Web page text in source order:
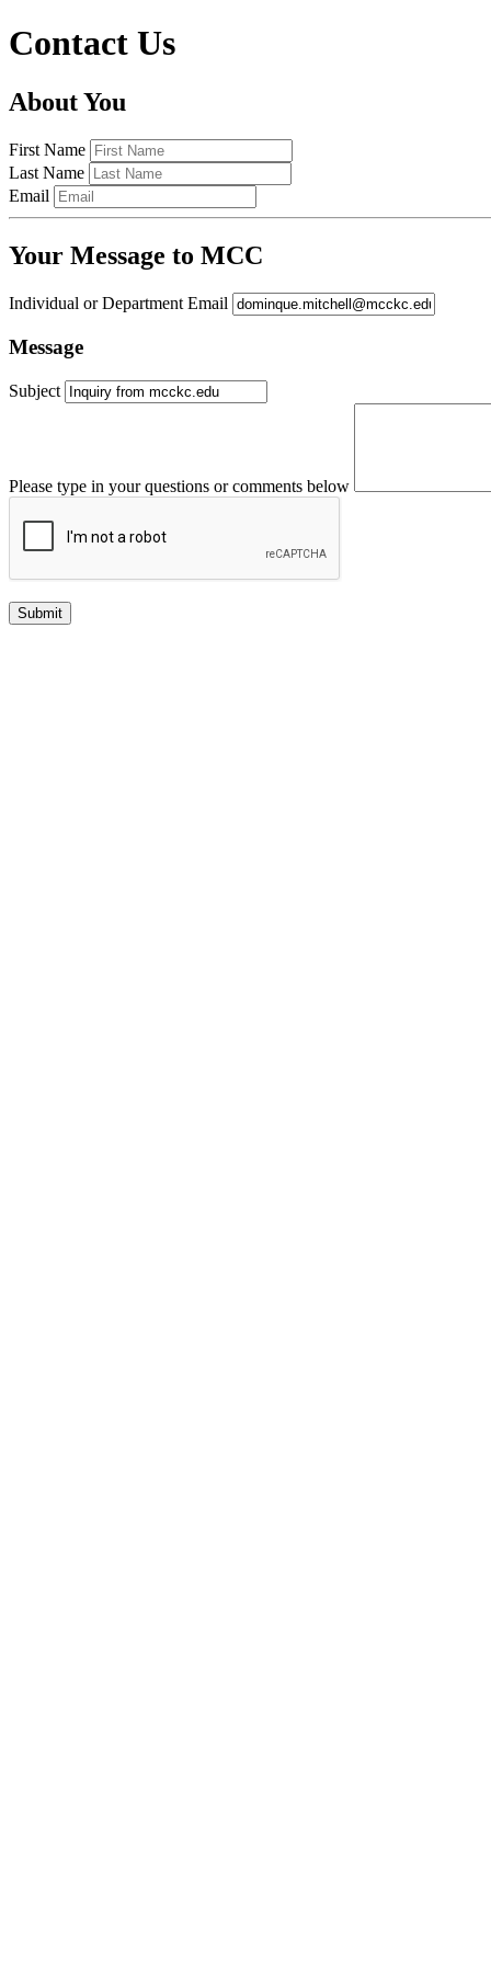
Contact Us
About You
First Name
Last Name
Email
Your Message to MCC
Individual or Department Email
Message
Subject
Please type in your questions or comments below